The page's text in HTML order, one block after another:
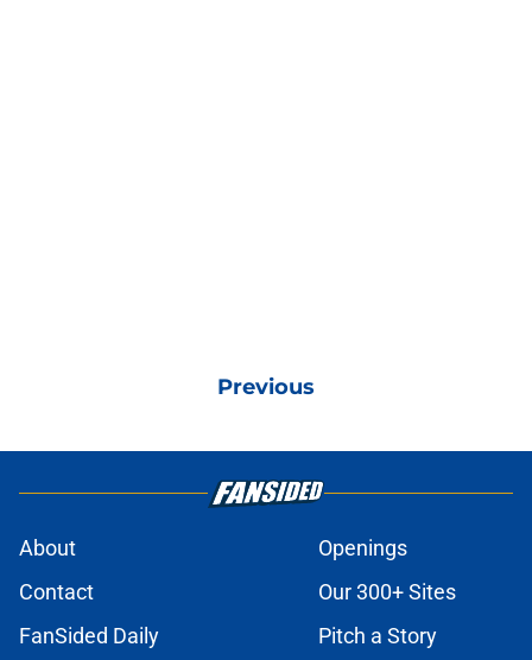
Previous
About
Openings
Contact
Our 300+ Sites
FanSided Daily
Pitch a Story